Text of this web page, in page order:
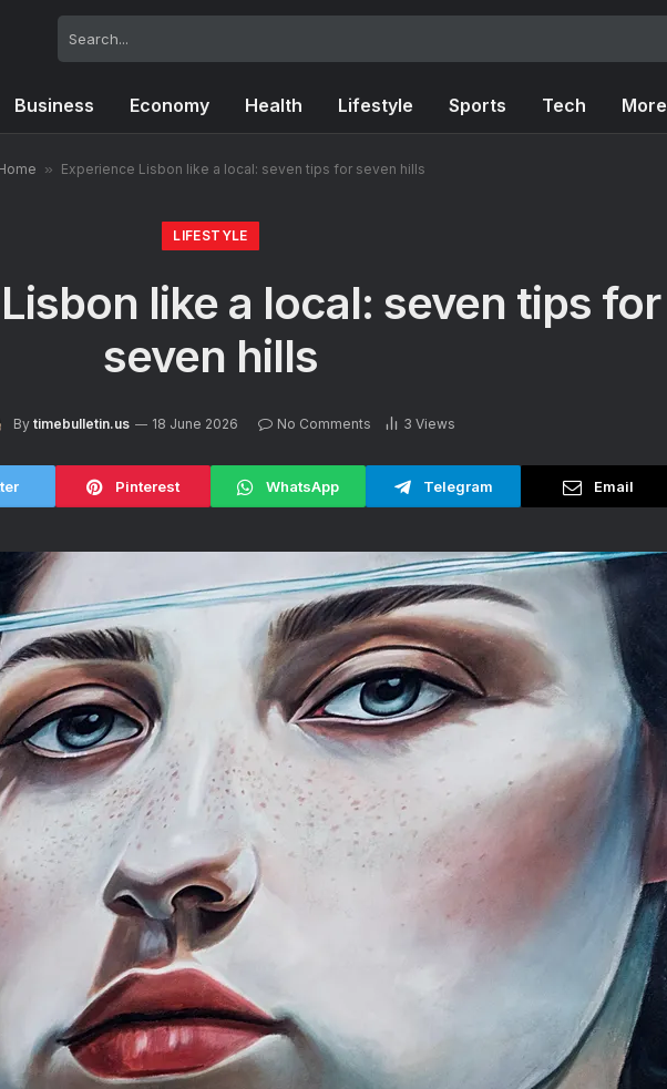
Business Economy Health Lifestyle Sports Tech More
» Experience Lisbon like a local: seven tips for seven hills
LIFESTYLE
like a local: seven tips for
seven hills
By timebulletin.us 18 June 2026 No Comments 3 Views
Pinterest WhatsApp Telegram Email